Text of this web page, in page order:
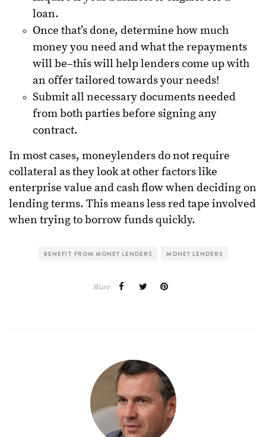
loan.
Once that’s done, determine how much
money you need and what the repayments
will be–this will help lenders come up with
an offer tailored towards your needs!
Submit all necessary documents needed
from both parties before signing any
contract.
In most cases, moneylenders do not require
collateral as they look at other factors like
enterprise value and cash flow when deciding on
lending terms. This means less red tape involved
when trying to borrow funds quickly.
BENEFIT FROM MONEY LENDERS MONEY LENDERS
Share